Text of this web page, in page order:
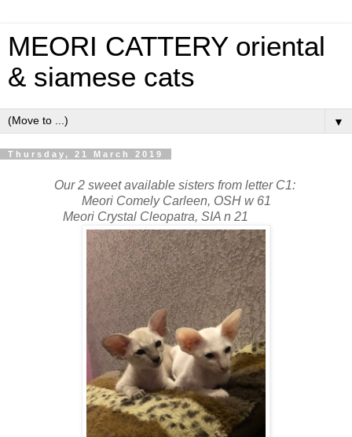
MEORI CATTERY oriental
& siamese cats
▼
Thursday, 21 March 2019
Our 2 sweet available sisters from letter C1:
Meori Comely Carleen, OSH w 61
Meori Crystal Cleopatra, SIA n 21